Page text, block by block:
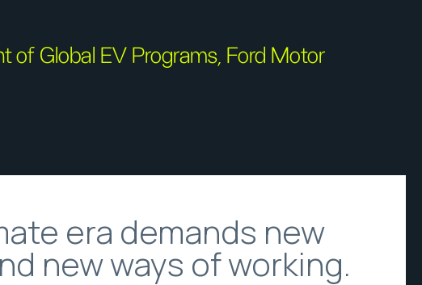
of Global EV Programs, Ford Motor
era demands new
new ways of working.